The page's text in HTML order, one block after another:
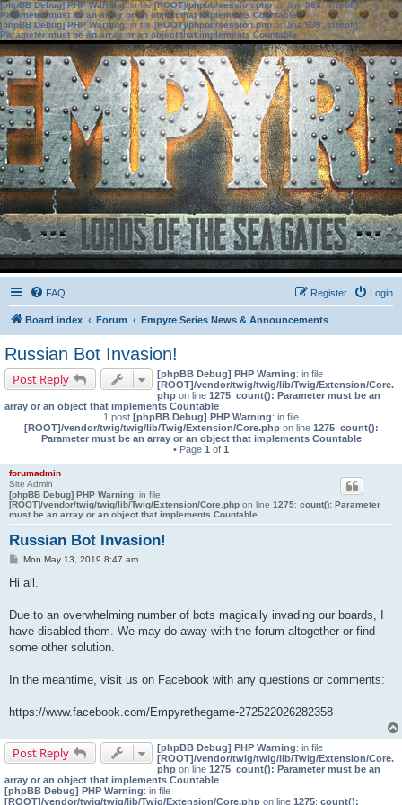
[phpBB Debug] PHP Warning: in file[ROOT]/phpbb/session.phpon line583:sizeof():
Parameter must be an array or an object that implements Countable
[phpBB Debug] PHP Warning: in file[ROOT]/phpbb/session.phpon line639: sizeof():
Parameter must be an array or an object that implements Countable
FAQ Login
Register
Board index Forum Empyre Series News & Announcements
Russian Bot Invasion!
Post Reply [phpBB Debug] PHP Warning: in file
[ROOT]/vendor/twig/twig/lib/Twig/Extension/Core.
php on line 1275: count(): Parameter must be an
array or an object that implements Countable
1 post [phpBB Debug] PHP Warning: in file
[ROOT]/vendor/twig/twig/lib/Twig/Extension/Core.phpon line 1275: count():
Parameter must be an array or an object that implements Countable
• Page 1 of 1
forumadmin
Site Admin
[phpBB Debug] PHP Warning: in file
[ROOT]/vendor/twig/twig/lib/Twig/Extension/Core.php on line 1275: count(): Parameter
must be an array or an object that implements Countable
Russian Bot Invasion!
PMon May 13, 2019 8:47 am
Hi all.
Due to an overwhelming number of bots magically invading our boards, I
have disabled them. We may do away with the forum altogether or find
some other solution.
In the meantime, visit us on Facebook with any questions or comments:
https://www.facebook.com/Empyrethegame-272522026282358
Post Reply [phpBB Debug] PHP Warning: in file
[ROOT]/vendor/twig/twig/lib/Twig/Extension/Core.
php on line 1275: count(): Parameter must be an
array or an object that implements Countable
[phpBB Debug] PHP Warning: in file
[ROOT]/vendor/twig/twig/lib/Twig/Extension/Core.php on line 1275: count():